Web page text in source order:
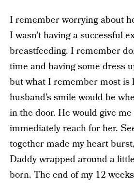
I remember worrying about
I wasn’t having a successful
breastfeeding. I remember
time and having some dress
but what I remember most is
husband’s smile would be
in the door. He would give
immediately reach for her.
together made my heart
Daddy wrapped around a
born. The end of my 12